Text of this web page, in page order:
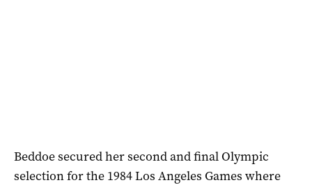
Beddoe secured her second and final Olympic
selection for the 1984 Los Angeles Games where